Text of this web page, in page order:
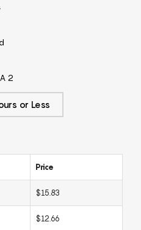
2
or Less
Price
$15.83
$12.66